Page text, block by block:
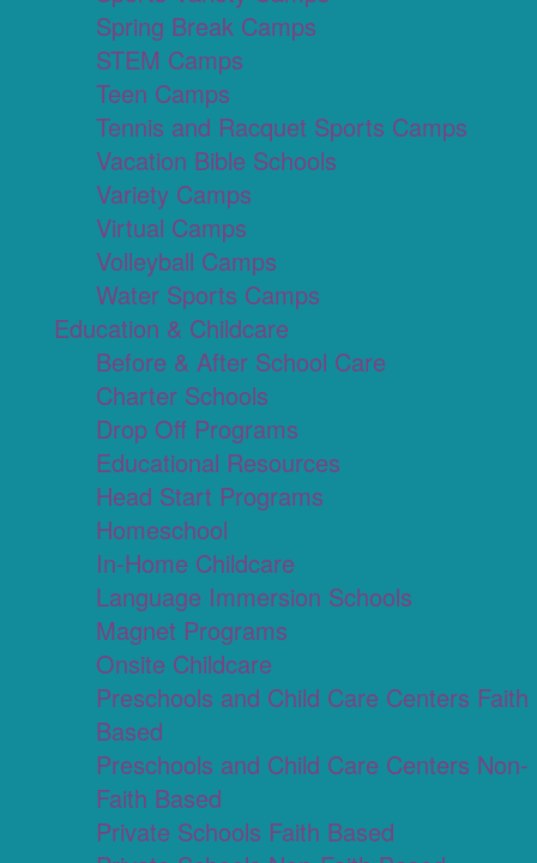
Spring Break Camps
STEM Camps
Teen Camps
Tennis and Racquet Sports Camps
Vacation Bible Schools
Variety Camps
Virtual Camps
Volleyball Camps
Water Sports Camps
Education & Childcare
Before & After School Care
Charter Schools
Drop Off Programs
Educational Resources
Head Start Programs
Homeschool
In-Home Childcare
Language Immersion Schools
Magnet Programs
Onsite Childcare
Preschools and Child Care Centers Faith
Based
Preschools and Child Care Centers Non-
Faith Based
Private Schools Faith Based